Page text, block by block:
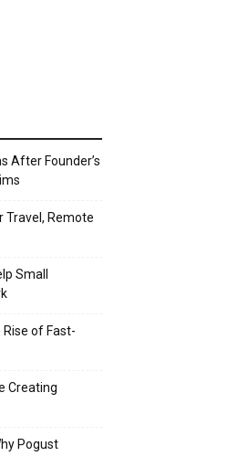
After Founder’s
Travel, Remote
Small
of Fast-
Creating
Pogust